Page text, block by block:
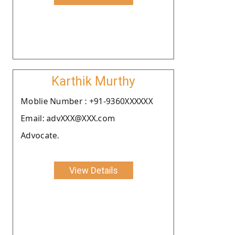
Karthik Murthy
Moblie Number : +91-9360XXXXXX
Email: advXXX@XXX.com
Advocate.
View Details